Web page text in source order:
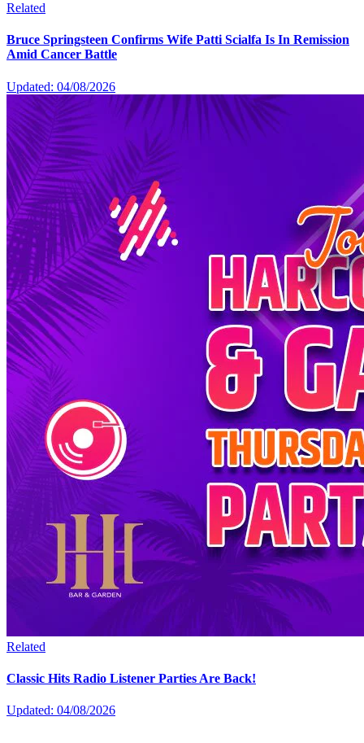
Related
Bruce Springsteen Confirms Wife Patti Scialfa Is In Remission
Amid Cancer Battle
Updated: 04/08/2026
Related
Classic Hits Radio Listener Parties Are Back!
Updated: 04/08/2026